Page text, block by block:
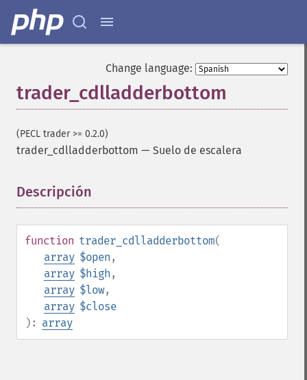
Change language:
trader_cdlladderbottom
(PECL trader >= 0.2.0)
trader_cdlladderbottom — Suelo de escalera
Descripción
function trader_cdlladderbottom(
array $open ,
array $high ,
array $low,
array $close
): array